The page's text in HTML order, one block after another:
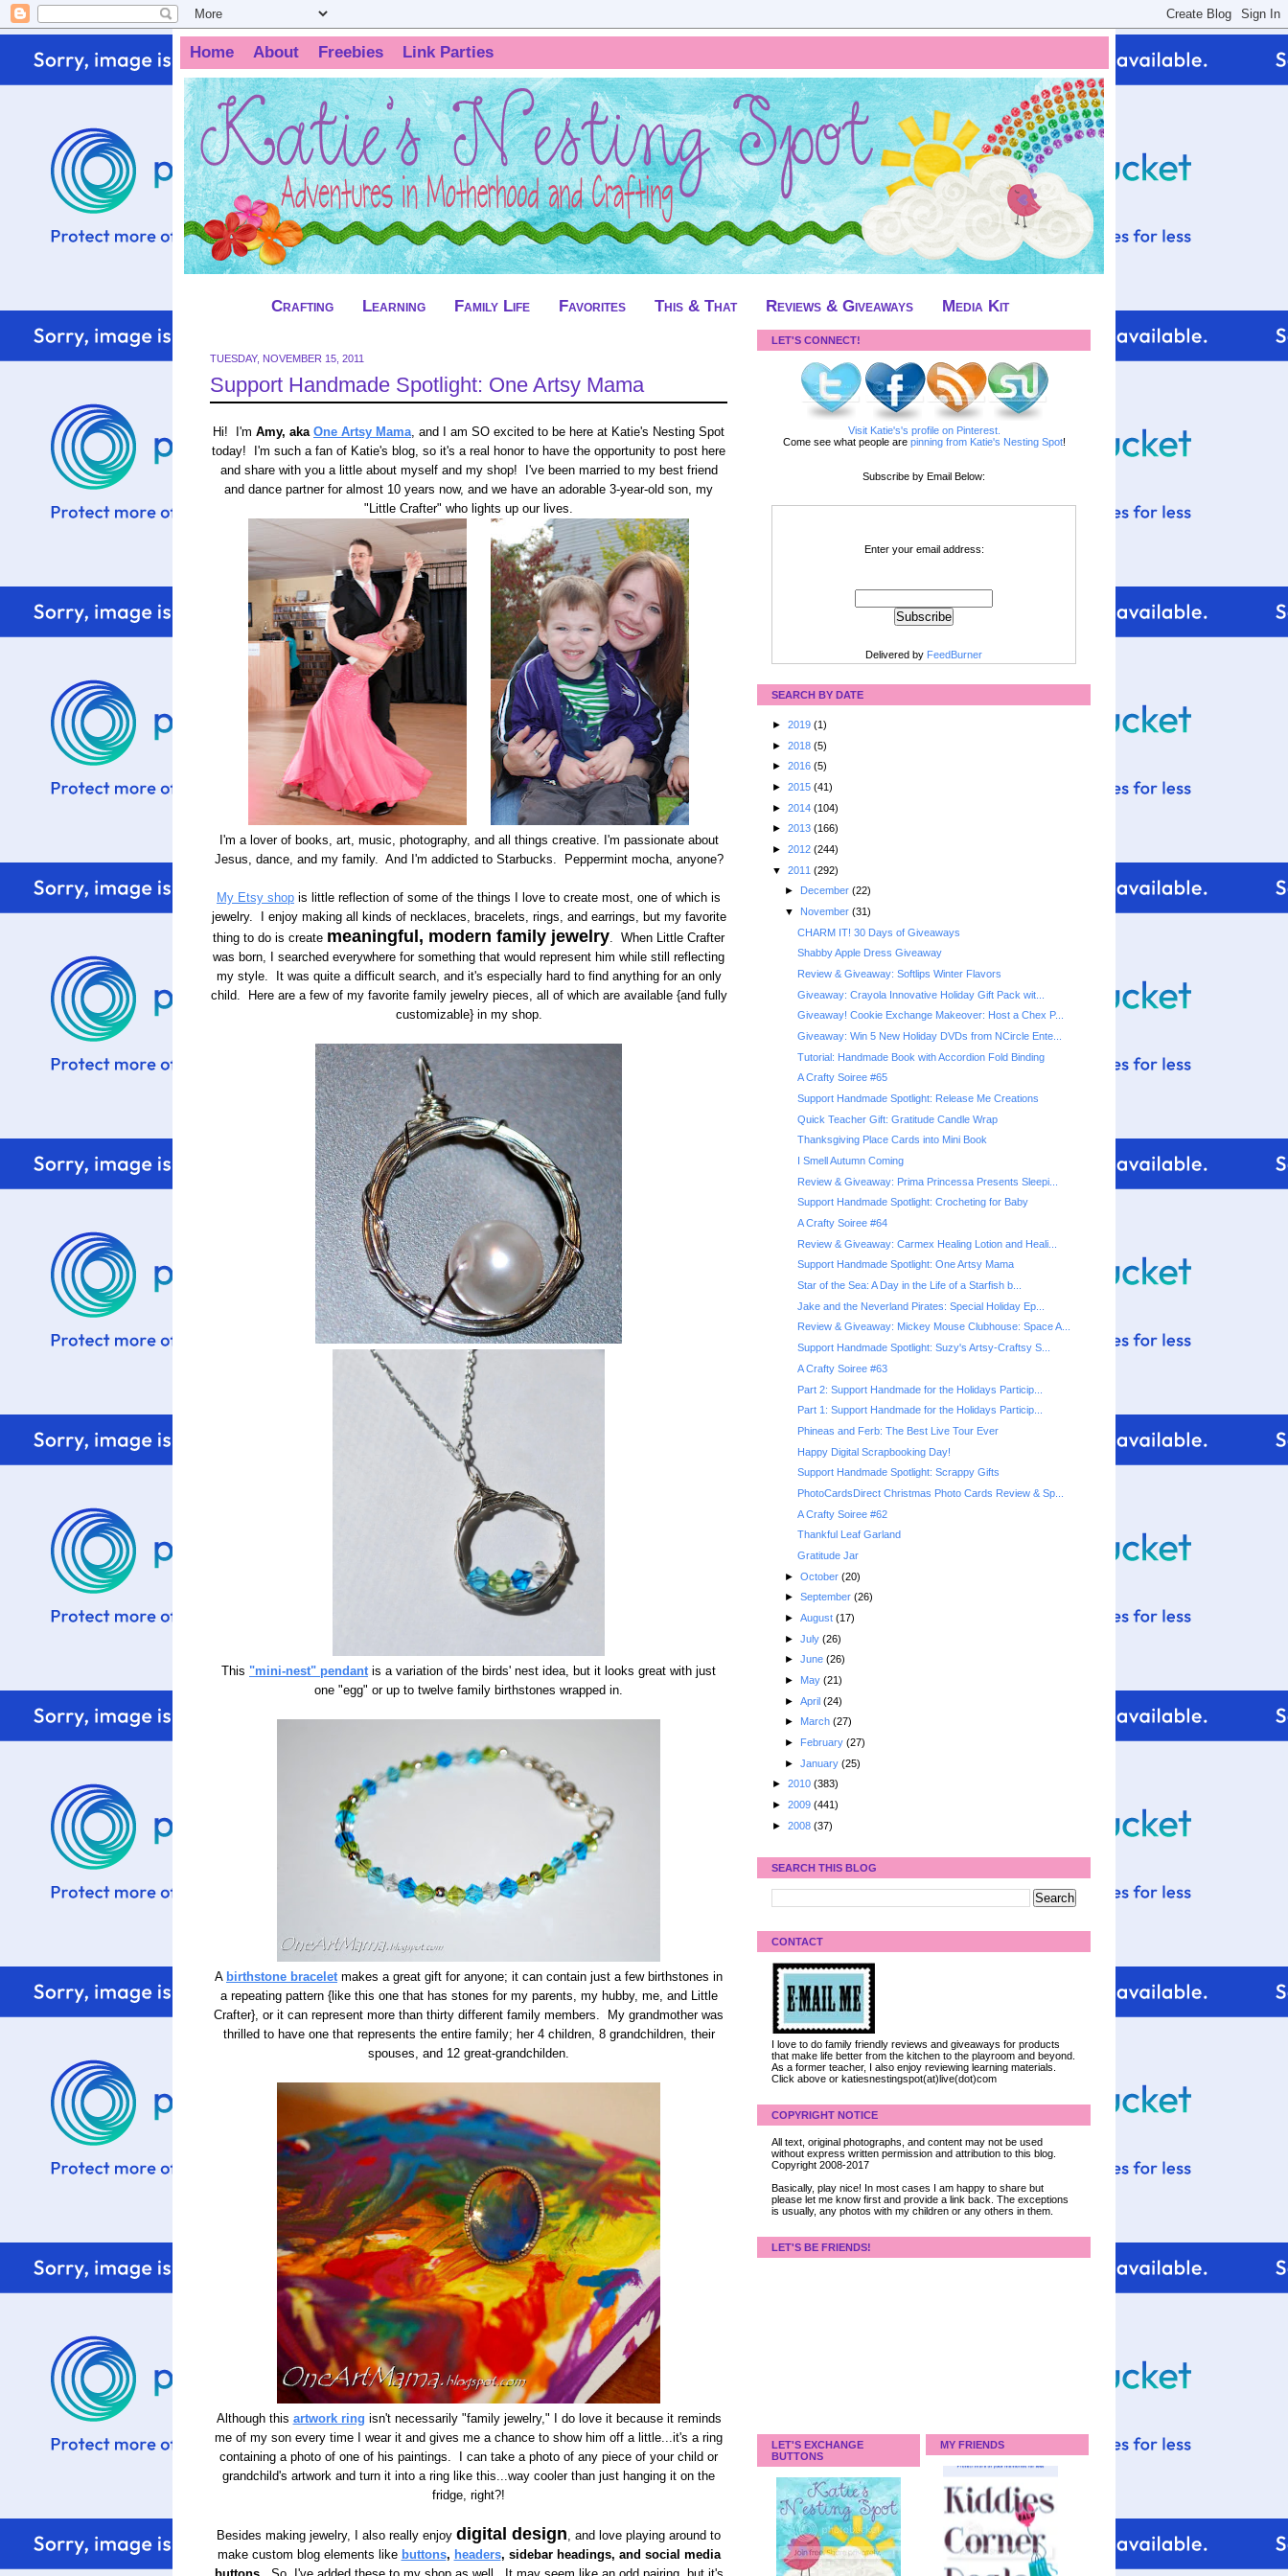
Home About Freebies Link Parties
Crafting Learning Family Life Favorites This & That Reviews & Giveaways Media Kit
TUESDAY, NOVEMBER 15, 2011
Support Handmade Spotlight: One Artsy Mama
Hi! I'm Amy, aka One Artsy Mama, and I am SO excited to be here at Katie's Nesting Spot
today! I'm such a fan of Katie's blog, so it's a real honor to have the opportunity to post here
and share with you a little about myself and my shop! I've been married to my best friend
and dance partner for almost 10 years now, and we have an adorable 3-year-old son, my
"Little Crafter" who lights up our lives.
I'm a lover of books, art, music, photography, and all things creative. I'm passionate about
Jesus, dance, and my family. And I'm addicted to Starbucks. Peppermint mocha, anyone?
My Etsy shop is little reflection of some of the things I love to create most, one of which is
jewelry. I enjoy making all kinds of necklaces, bracelets, rings, and earrings, but my favorite
thing to do is create meaningful, modern family jewelry. When Little Crafter
was born, I searched everywhere for something that would represent him while still reflecting
my style. It was quite a difficult search, and it's especially hard to find anything for an only
child. Here are a few of my favorite family jewelry pieces, all of which are available {and fully
customizable} in my shop.
This "mini-nest" pendantis a variation of the birds' nest idea, but it looks great with just
one "egg" or up to twelve family birthstones wrapped in.
A birthstone braceletmakes a great gift for anyone; it can contain just a few birthstones in
a repeating pattern {like this one that has stones for my parents, my hubby, me, and Little
Crafter}, or it can represent more than thirty different family members. My grandmother was
thrilled to have one that represents the entire family; her 4 children, 8 grandchildren, their
spouses, and 12 great-grandchilden.
Although this artwork ring isn't necessarily "family jewelry," I do love it because it reminds
me of my son every time I wear it and gives me a chance to show him off a little...it's a ring
containing a photo of one of his paintings. I can take a photo of any piece of your child or
grandchild's artwork and turn it into a ring like this...way cooler than just hanging it on the
fridge, right?!
Besides making jewelry, I also really enjoy digital design, and love playing around to
make custom blog elements like buttons, headers, sidebar headings, and social media
LET'S CONNECT!
Visit Katie's's profile on Pinterest.
Come see what people are pinning from Katie's Nesting Spot!
Subscribe by Email Below:
Enter your email address:
Delivered by FeedBurner
SEARCH BY DATE
► 2019 (1)
► 2018 (5)
► 2016 (5)
► 2015 (41)
► 2014 (104)
► 2013 (166)
► 2012 (244)
▼ 2011 (292)
►
December (22)
▼ November (31)
CHARM IT! 30 Days of Giveaways
Shabby Apple Dress Giveaway
Review & Giveaway: Softlips Winter Flavors
Giveaway: Crayola Innovative Holiday Gift Pack wit...
Giveaway! Cookie Exchange Makeover: Host a Chex P...
Giveaway: Win 5 New Holiday DVDs from NCircle Ente...
Tutorial: Handmade Book with Accordion Fold Binding
A Crafty Soiree #65
Support Handmade Spotlight: Release Me Creations
Quick Teacher Gift: Gratitude Candle Wrap
Thanksgiving Place Cards into Mini Book
I Smell Autumn Coming
Review & Giveaway: Prima Princessa Presents Sleepi...
Support Handmade Spotlight: Crocheting for Baby
A Crafty Soiree #64
Review & Giveaway: Carmex Healing Lotion and Heali...
Support Handmade Spotlight: One Artsy Mama
Star of the Sea: A Day in the Life of a Starfish b...
Jake and the Neverland Pirates: Special Holiday Ep...
Review & Giveaway: Mickey Mouse Clubhouse: Space A...
Support Handmade Spotlight: Suzy's Artsy-Craftsy S...
A Crafty Soiree #63
Part 2: Support Handmade for the Holidays Particip...
Part 1: Support Handmade for the Holidays Particip...
Phineas and Ferb: The Best Live Tour Ever
Happy Digital Scrapbooking Day!
Support Handmade Spotlight: Scrappy Gifts
PhotoCardsDirect Christmas Photo Cards Review & Sp...
A Crafty Soiree #62
Thankful Leaf Garland
Gratitude Jar
► October (20)
► September (26)
► August (17)
► July (26)
► June (26)
► May (21)
► April (24)
► March (27)
► February (27)
► January (25)
► 2010 (383)
► 2009 (441)
► 2008 (37)
SEARCH THIS BLOG
CONTACT
I love to do family friendly reviews and giveaways for products
that make life better from the kitchen to the playroom and beyond.
As a former teacher, I also enjoy reviewing learning materials.
Click above or katiesnestingspot(at)live(dot)com
COPYRIGHT NOTICE
All text, original photographs, and content may not be used
without express written permission and attribution to this blog.
Copyright 2008-2017
Basically, play nice! In most cases I am happy to share but
please let me know first and provide a link back. The exceptions
is usually, any photos with my children or any others in them.
LET'S BE FRIENDS!
LET'S EXCHANGE
BUTTONS
MY FRIENDS